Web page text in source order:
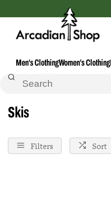
Men's ClothingWomen's Clothing
Home Skis
Skis
Filters Sort